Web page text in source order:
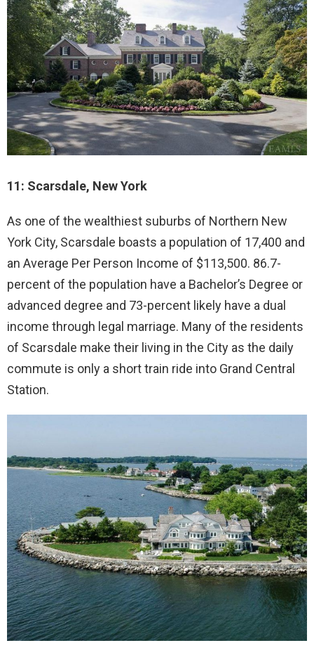
11: Scarsdale, New York
As one of the wealthiest suburbs of Northern New
York City, Scarsdale boasts a population of 17,400 and
an Average Per Person Income of $113,500. 86.7-
percent of the population have a Bachelor’s Degree or
advanced degree and 73-percent likely have a dual
income through legal marriage. Many of the residents
of Scarsdale make their living in the City as the daily
commute is only a short train ride into Grand Central
Station.